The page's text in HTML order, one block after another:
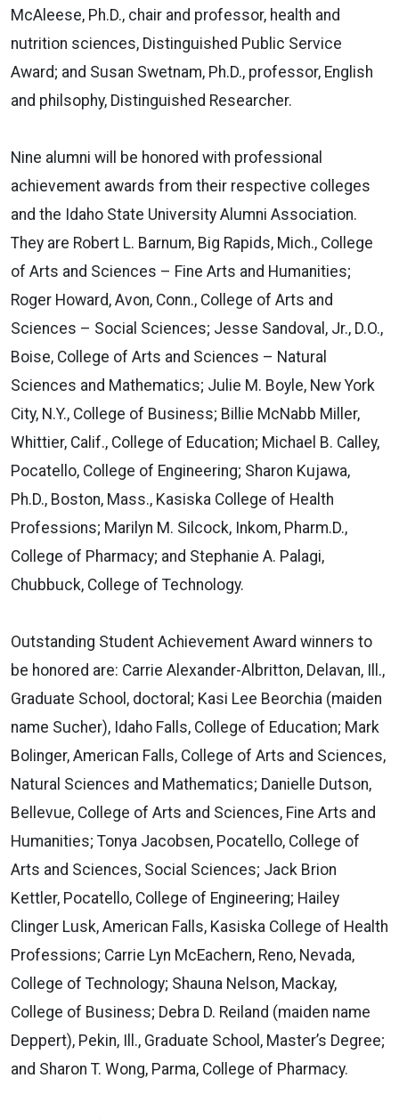
McAleese, Ph.D., chair and professor, health and
nutrition sciences, Distinguished Public Service
Award; and Susan Swetnam, Ph.D., professor, English
and philsophy, Distinguished Researcher.
Nine alumni will be honored with professional
achievement awards from their respective colleges
and the Idaho State University Alumni Association.
They are Robert L. Barnum, Big Rapids, Mich., College
of Arts and Sciences – Fine Arts and Humanities;
Roger Howard, Avon, Conn., College of Arts and
Sciences – Social Sciences; Jesse Sandoval, Jr., D.O.,
Boise, College of Arts and Sciences – Natural
Sciences and Mathematics; Julie M. Boyle, New York
City, N.Y., College of Business; Billie McNabb Miller,
Whittier, Calif., College of Education; Michael B. Calley,
Pocatello, College of Engineering; Sharon Kujawa,
Ph.D., Boston, Mass., Kasiska College of Health
Professions; Marilyn M. Silcock, Inkom, Pharm.D.,
College of Pharmacy; and Stephanie A. Palagi,
Chubbuck, College of Technology.
Outstanding Student Achievement Award winners to
be honored are: Carrie Alexander-Albritton, Delavan, Ill.,
Graduate School, doctoral; Kasi Lee Beorchia (maiden
name Sucher), Idaho Falls, College of Education; Mark
Bolinger, American Falls, College of Arts and Sciences,
Natural Sciences and Mathematics; Danielle Dutson,
Bellevue, College of Arts and Sciences, Fine Arts and
Humanities; Tonya Jacobsen, Pocatello, College of
Arts and Sciences, Social Sciences; Jack Brion
Kettler, Pocatello, College of Engineering; Hailey
Clinger Lusk, American Falls, Kasiska College of Health
Professions; Carrie Lyn McEachern, Reno, Nevada,
College of Technology; Shauna Nelson, Mackay,
College of Business; Debra D. Reiland (maiden name
Deppert), Pekin, Ill., Graduate School, Master’s Degree;
and Sharon T. Wong, Parma, College of Pharmacy.